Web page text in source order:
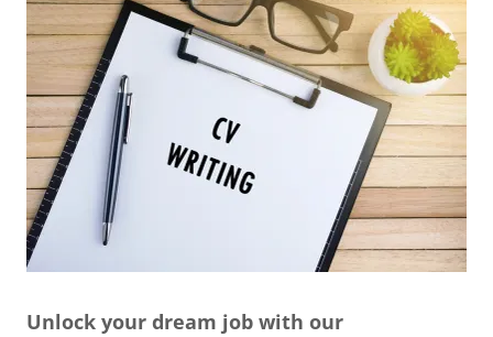
Unlock your dream job with our